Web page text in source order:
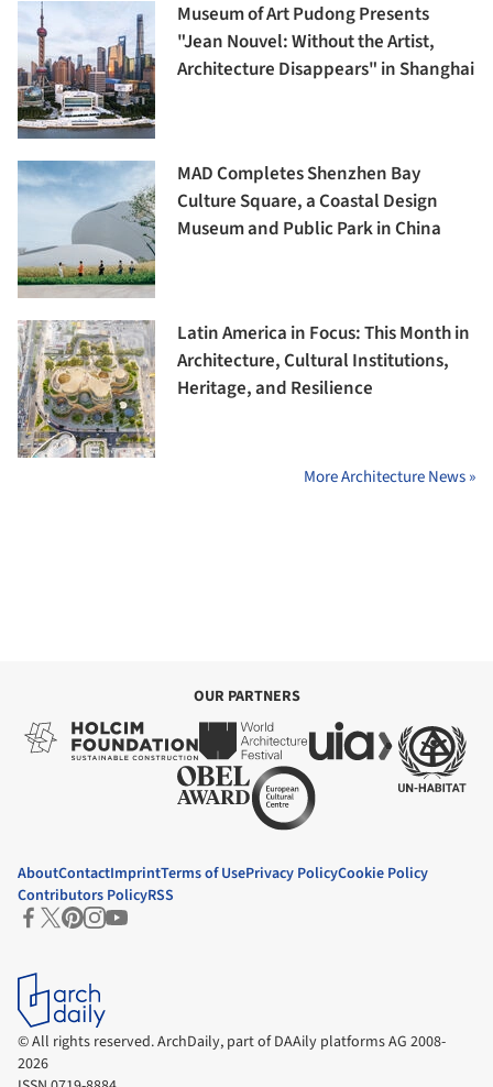
Museum of Art Pudong Presents
"Jean Nouvel: Without the Artist,
Architecture Disappears" in Shanghai
MAD Completes Shenzhen Bay
Culture Square, a Coastal Design
Museum and Public Park in China
Latin America in Focus: This Month in
Architecture, Cultural Institutions,
Heritage, and Resilience
More Architecture News »